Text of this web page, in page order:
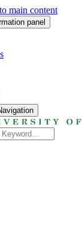
main content
panel